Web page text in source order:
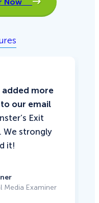
added more
our email
Exit
strongly
it!
Media Examiner